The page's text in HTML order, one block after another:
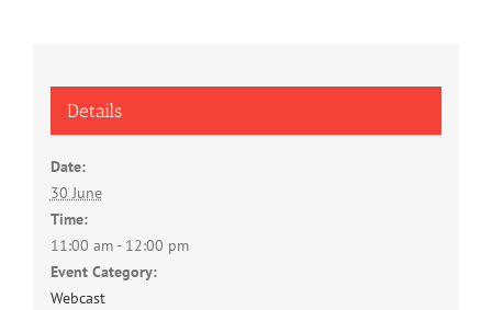
Details
Date:
30 June
Time:
11:00 am - 12:00 pm
Event Category:
Webcast